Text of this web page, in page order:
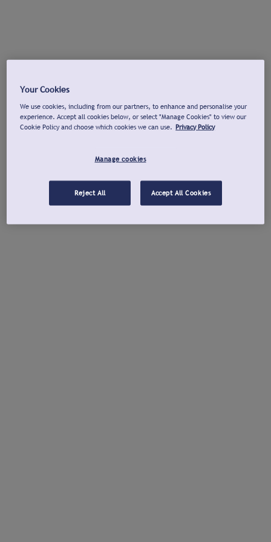
Your Cookies
We use cookies, including from our partners, to enhance and personalise your
experience. Accept all cookies below, or select "Manage Cookies" to view our
Cookie Policy and choose which cookies we can use. Privacy Policy
Manage cookies
Reject All Accept All Cookies